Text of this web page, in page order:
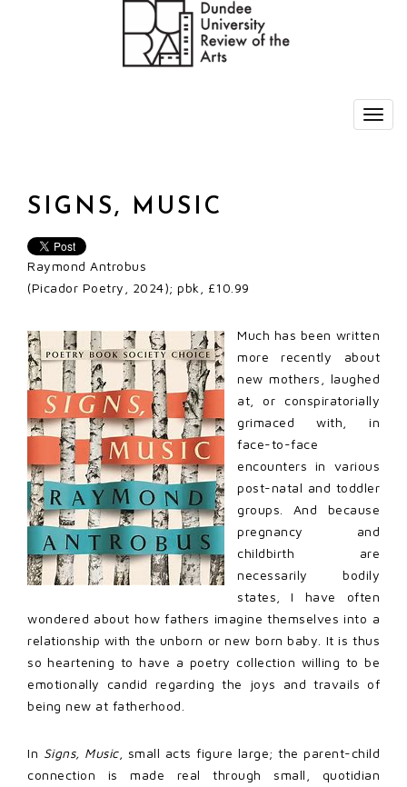
SIGNS, MUSIC
Raymond Antrobus
(Picador Poetry, 2024); pbk, £10.99
Much has been written
more recently about
new mothers, laughed
at, or conspiratorially
grimaced with, in
face-to-face
encounters in various
post-natal and toddler
groups. And because
pregnancy and
childbirth are
necessarily bodily
states, I have often
wondered about how fathers imagine themselves into a
relationship with the unborn or new born baby. It is thus
so heartening to have a poetry collection willing to be
emotionally candid regarding the joys and travails of
being new at fatherhood.
In Signs, Music, small acts figure large; the parent-child
connection is made real through small, quotidian